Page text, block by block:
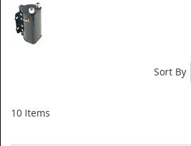
10 Items
Sort By